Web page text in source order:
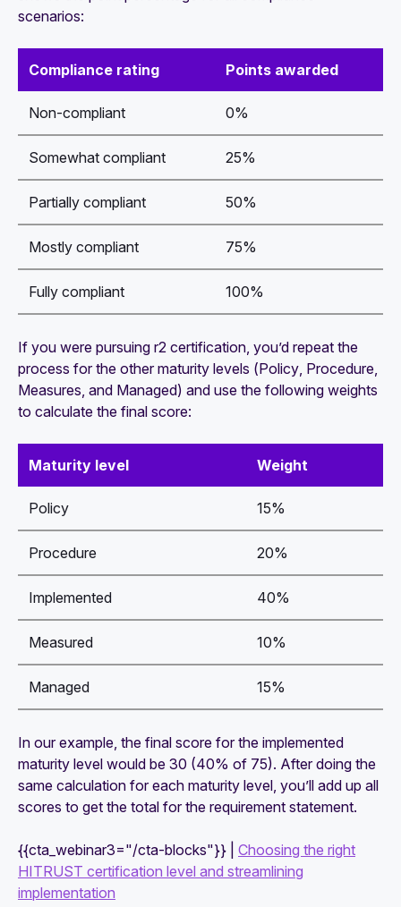
scenarios:
Compliance rating Points awarded
Non-compliant 0%
Somewhat compliant 25%
Partially compliant 50%
Mostly compliant 75%
Fully compliant 100%
If you were pursuing r2 certification, you’d repeat the
process for the other maturity levels (Policy, Procedure,
Measures, and Managed) and use the following weights
to calculate the final score:
Maturity level Weight
Policy 15%
Procedure 20%
Implemented 40%
Measured 10%
Managed 15%
In our example, the final score for the implemented
maturity level would be 30 (40% of 75). After doing the
same calculation for each maturity level, you’ll add up all
scores to get the total for the requirement statement.
{{cta_webinar3="/cta-blocks"}} | Choosing the right
HITRUST certification level and streamlining
implementation